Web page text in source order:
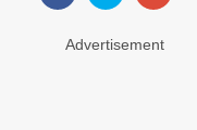
Advertisement